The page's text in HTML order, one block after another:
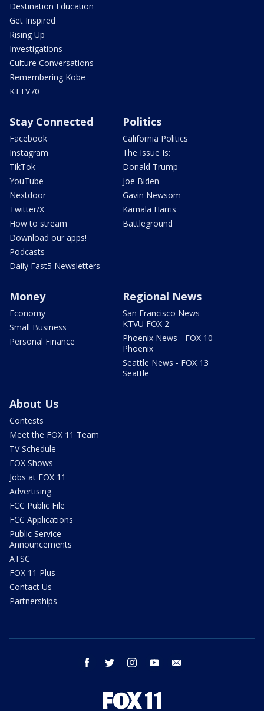
Destination Education
Get Inspired
Rising Up
Investigations
Culture Conversations
Remembering Kobe
KTTV70
Stay Connected
Facebook
Instagram
TikTok
YouTube
Nextdoor
Twitter/X
How to stream
Download our apps!
Podcasts
Daily Fast5 Newsletters
Politics
California Politics
The Issue Is:
Donald Trump
Joe Biden
Gavin Newsom
Kamala Harris
Battleground
Money
Economy
Small Business
Personal Finance
Regional News
San Francisco News -
KTVU FOX 2
Phoenix News - FOX 10
Phoenix
Seattle News - FOX 13
Seattle
About Us
Contests
Meet the FOX 11 Team
TV Schedule
FOX Shows
Jobs at FOX 11
Advertising
FCC Public File
FCC Applications
Public Service
Announcements
ATSC
FOX 11 Plus
Contact Us
Partnerships
facebook twitter instagram youtube